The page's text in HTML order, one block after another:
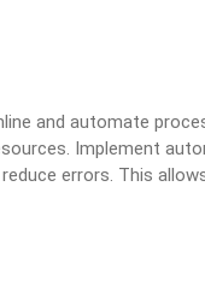
and automate
Implement
errors. This